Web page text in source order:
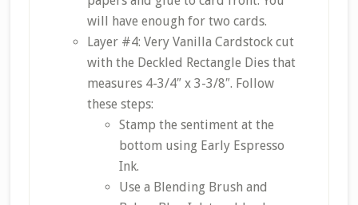
will have enough for two cards.
Layer #4: Very Vanilla Cardstock cut
with the Deckled Rectangle Dies that
measures 4-3/4″ x 3-3/8″. Follow
these steps:
Stamp the sentiment at the
bottom using Early Espresso
Ink.
Use a Blending Brush and